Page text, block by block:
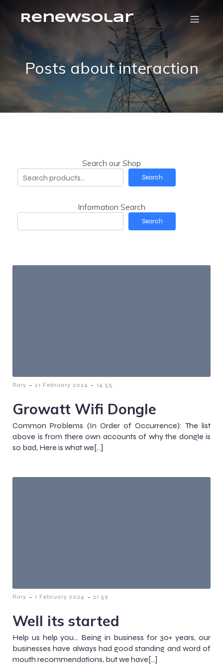
RenewSolar
Posts about interaction
Search our Shop
Search
Information Search
Search
Rory - 21 February 2024 - 14:55
Growatt Wifi Dongle
Common Problems (In Order of Occurrence): The list
above is from there own accounts of why the dongle is
so bad, Here is what we[…]
Rory - 1 February 2024 - 21:59
Well its started
Help us help you… Being in business for 30+ years, our
businesses have always had good standing and word of
mouth recommendations, but we have[…]